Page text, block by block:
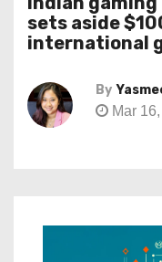
sets aside
international
By
Mar